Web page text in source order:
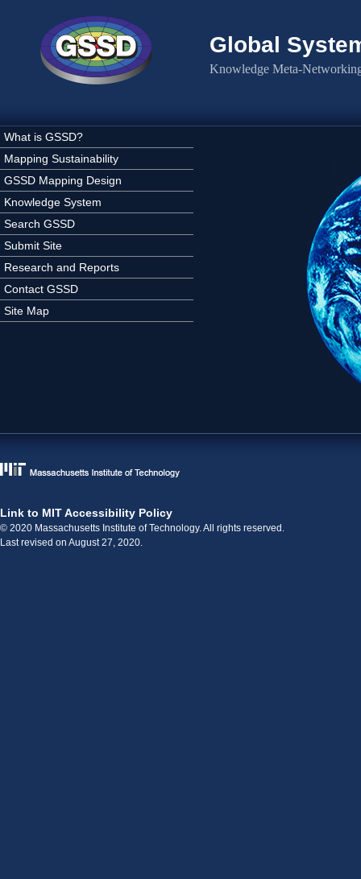
Global
Knowledge Meta-
What is GSSD?
Mapping Sustainability
GSSD Mapping Design
Knowledge System
Search GSSD
Submit Site
Research and Reports
Contact GSSD
Site Map
Link to MIT Accessibility Policy
© 2020 Massachusetts Institute of Technology. All rights reserved.
Last revised on August 27, 2020.